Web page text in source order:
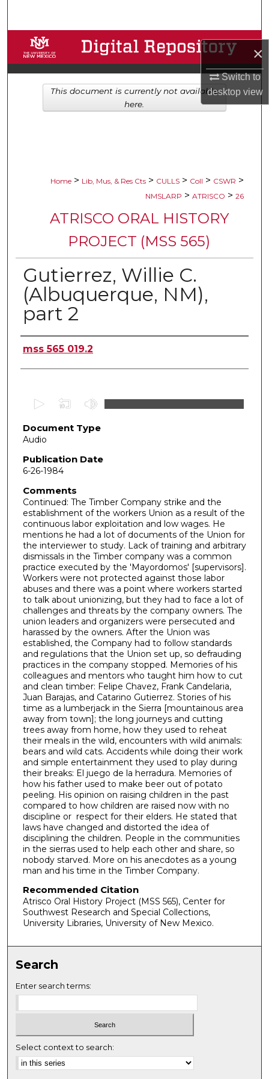
×
Switch to
desktopview
Browse Collections
My Account
About
Home > Lib, Mus, & Res Cts > CULLS > Coll > CSWR >
NMSLARP > ATRISCO > 26
ATRISCO ORAL HISTORY
PROJECT (MSS 565)
Gutierrez, Willie C.
(Albuquerque, NM),
part 2
Authors
mss 565 019.2
e
c
o
n
d
s
o
f
1
h
o
u
r
2
m
n
u
t
e
s
5
1
s
e
c
o
n
s
Document Type
Audio
Publication Date
6-26-1984
Comments
Continued: The Timber Company strike and the
establishment of the workers Union as a result of the
continuous labor exploitation and low wages. He
mentions he had a lot of documents of the Union for
the interviewer to study. Lack of training and arbitrary
dismissals in the Timber company was a common
practice executed by the 'Mayordomos' [supervisors].
Workers were not protected against those labor
abuses and there was a point where workers started
to talk about unionizing, but they had to face a lot of
challenges and threats by the company owners. The
union leaders and organizers were persecuted and
harassed by the owners. After the Union was
established, the Company had to follow standards
and regulations that the Union set up, so defrauding
practices in the company stopped. Memories of his
colleagues and mentors who taught him how to cut
and clean timber: Felipe Chavez, Frank Candelaria,
Juan Barajas, and Catarino Gutierrez. Stories of his
time as a lumberjack in the Sierra [mountainous area
away from town]; the long journeys and cutting
trees away from home, how they used to reheat
their meals in the wild, encounters with wild animals:
bears and wild cats. Accidents while doing their work
and simple entertainment they used to play during
their breaks: El juego de la herradura. Memories of
how his father used to make beer out of potato
peeling. His opinion on raising children in the past
compared to how children are raised now with no
discipline or respect for their elders. He stated that
laws have changed and distorted the idea of
disciplining the children. People in the communities
in the sierras used to help each other and share, so
nobody starved. More on his anecdotes as a young
man and his time in the Timber Company.
Recommended Citation
Atrisco Oral History Project (MSS 565), Center for
Southwest Research and Special Collections,
University Libraries, University of New Mexico.
This document is currently not available
here.
Search
Enter search terms:
Select context to search: